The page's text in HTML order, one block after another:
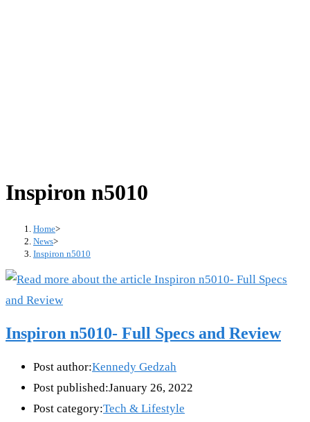
Inspiron n5010
Home>
News>
Inspiron n5010
Inspiron n5010- Full Specs and Review
Post author:Kennedy Gedzah
Post published:January 26, 2022
Post category:Tech & Lifestyle